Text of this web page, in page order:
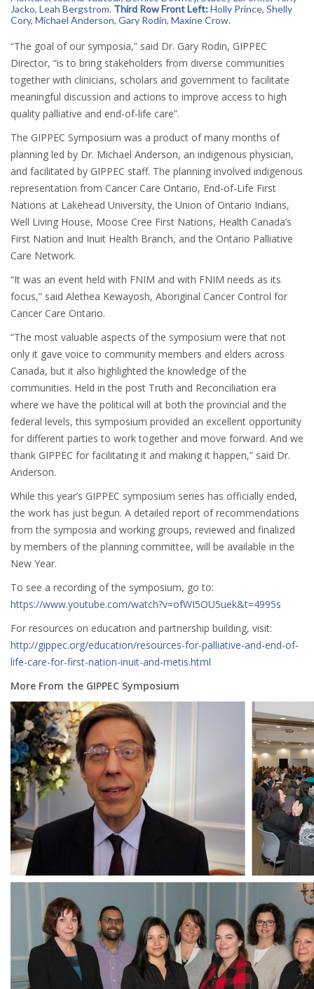
Jacko, Leah Bergstrom. Third Row Front Left:Holly Prince, Shelly
Cory, Michael Anderson, Gary Rodin, Maxine Crow.
“The goal of our symposia,” said Dr. Gary Rodin, GIPPEC
Director, “is to bring stakeholders from diverse communities
together with clinicians, scholars and government to facilitate
meaningful discussion and actions to improve access to high
quality palliative and end-of-life care”.
The GIPPEC Symposium was a product of many months of
planning led by Dr. Michael Anderson, an indigenous physician,
and facilitated by GIPPEC staff. The planning involved indigenous
representation from Cancer Care Ontario, End-of-Life First
Nations at Lakehead University, the Union of Ontario Indians,
Well Living House, Moose Cree First Nations, Health Canada’s
First Nation and Inuit Health Branch, and the Ontario Palliative
Care Network.
“It was an event held with FNIM and with FNIM needs as its
focus,” said Alethea Kewayosh, Aboriginal Cancer Control for
Cancer Care Ontario.
“The most valuable aspects of the symposium were that not
only it gave voice to community members and elders across
Canada, but it also highlighted the knowledge of the
communities. Held in the post Truth and Reconciliation era
where we have the political will at both the provincial and the
federal levels, this symposium provided an excellent opportunity
for different parties to work together and move forward. And we
thank GIPPEC for facilitating it and making it happen,” said Dr.
Anderson.
While this year’s GIPPEC symposium series has officially ended,
the work has just begun. A detailed report of recommendations
from the symposia and working groups, reviewed and finalized
by members of the planning committee, will be available in the
New Year.
To see a recording of the symposium, go to:
https://www.youtube.com/watch?v=ofWI5OU5uek&t=4995s
For resources on education and partnership building, visit:
http://gippec.org/education/resources-for-palliative-and-end-of-
life-care-for-first-nation-inuit-and-metis.html
More From the GIPPEC Symposium